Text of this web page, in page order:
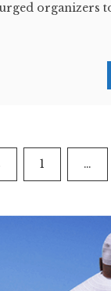
organizers
1 …